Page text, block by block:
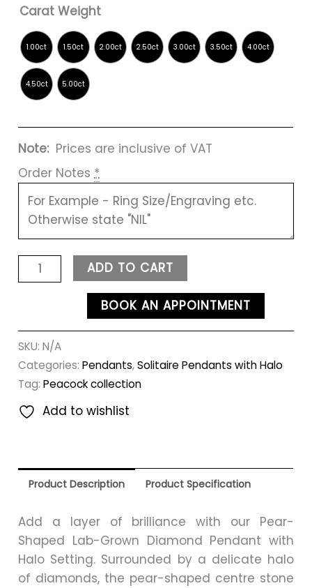
Carat Weight
Note:Prices are inclusive of VAT
Order Notes *
ADD TO CART
BOOK AN APPOINTMENT
SKU:N/A
Categories:Pendants,Solitaire Pendants with Halo
Tag:Peacock collection
Add to wishlist
Product Description Product Specification
Add a layer of brilliance with our Pear-
Shaped Lab-Grown Diamond Pendant with
Halo Setting. Surrounded by a delicate halo
of diamonds, the pear-shaped centre stone